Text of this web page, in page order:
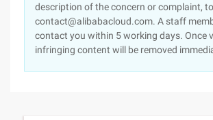
description of the concern or complaint,
contact@alibabacloud.com. A staff
contact you within 5 working days. Once
infringing content will be removed